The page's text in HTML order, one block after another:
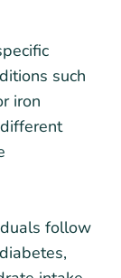
such
iron
follow